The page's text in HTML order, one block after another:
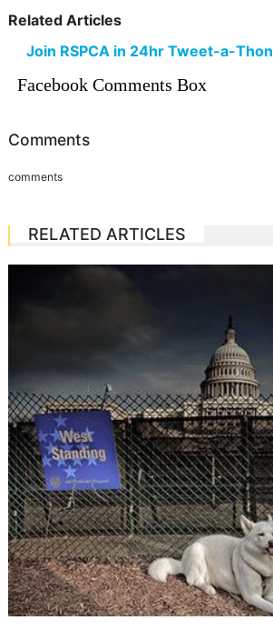
Related Articles
Join RSPCA in 24hr Tweet-a-Thon
Facebook Comments Box
Comments
comments
RELATED ARTICLES